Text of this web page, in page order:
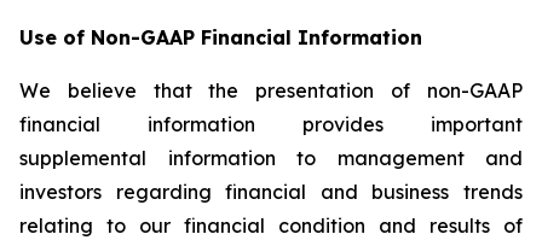
Use of Non-GAAP Financial Information
We believe that the presentation of non-GAAP
financial information provides important
supplemental information to management and
investors regarding financial and business trends
relating to our financial condition and results of